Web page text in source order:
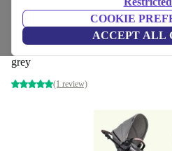
COOKIE
ACCEPT ALL
Kinderkraft MOOV
stroller
grey
(1 review)